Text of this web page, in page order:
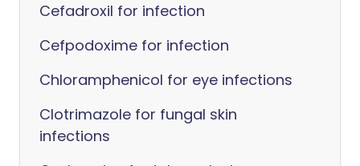
Cefadroxil for infection
Cefpodoxime for infection
Chloramphenicol for eye infections
Clotrimazole for fungal skin
infections